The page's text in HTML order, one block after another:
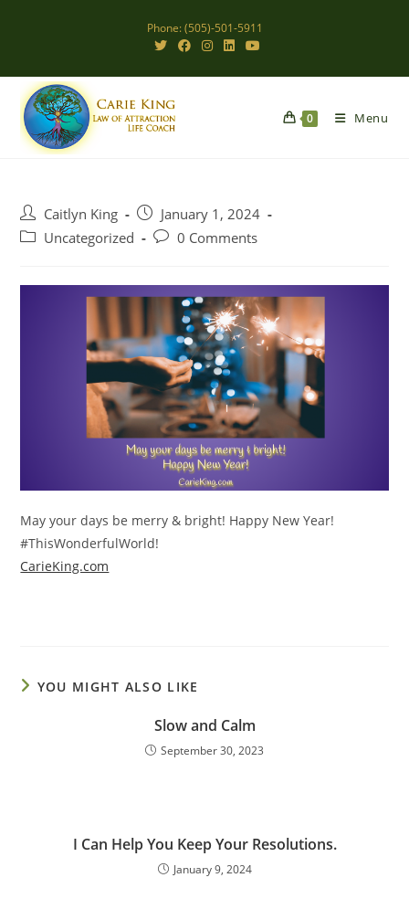
Phone: (505)-501-5911
0 Menu
Post
author:
Caitlyn King
Post
published:
January 1, 2024
PostUncategorized
Post0 Comments
May your days be merry & bright! Happy New Year!
#ThisWonderfulWorld!
CarieKing.com
YOU MIGHT ALSO LIKE
Slow and Calm
September 30, 2023
I Can Help You Keep Your Resolutions.
January 9, 2024